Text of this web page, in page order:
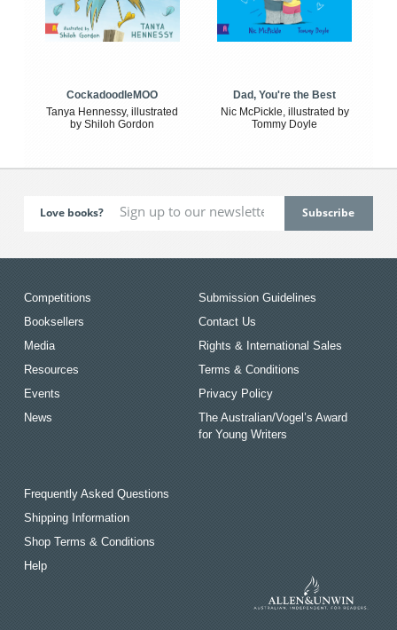
CockadoodleMOO
Tanya Hennessy, illustrated
by Shiloh Gordon
Dad, You're the Best
Nic McPickle, illustrated by
Tommy Doyle
Love books?
Competitions
Booksellers
Media
Resources
Events
News
Submission Guidelines
Contact Us
Rights & International Sales
Terms & Conditions
Privacy Policy
The Australian/Vogel’s Award
for Young Writers
Frequently Asked Questions
Shipping Information
Shop Terms & Conditions
Help